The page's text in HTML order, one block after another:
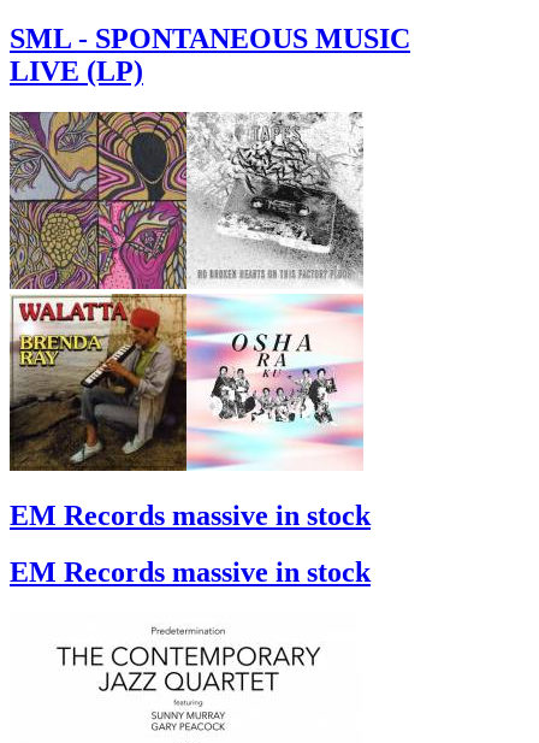
SML - SPONTANEOUS MUSIC
LIVE (LP)
EM Records massive in stock
EM Records massive in stock